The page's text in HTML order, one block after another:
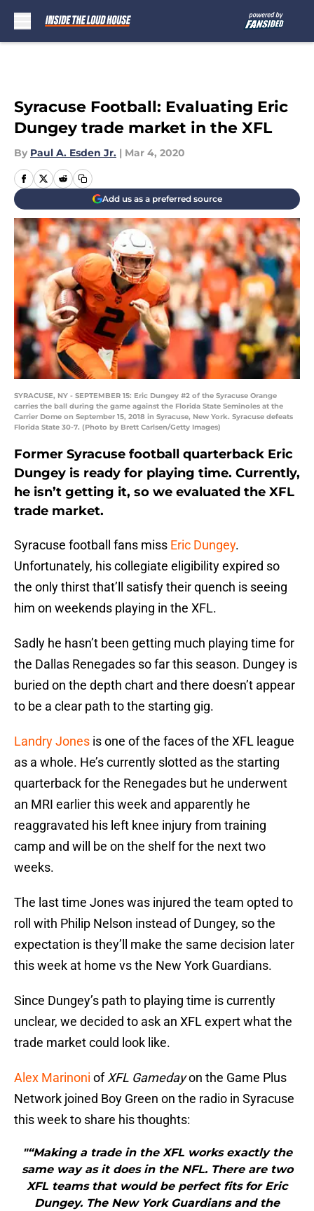
Syracuse Football: Evaluating Eric
Dungey trade market in the XFL
By Paul A. Esden Jr. | Mar 4, 2020
Add us as a preferred source
SYRACUSE, NY - SEPTEMBER 15: Eric Dungey #2 of the Syracuse Orange
carries the ball during the game against the Florida State Seminoles at the
Carrier Dome on September 15, 2018 in Syracuse, New York. Syracuse defeats
Florida State 30-7. (Photo by Brett Carlsen/Getty Images)
Former Syracuse football quarterback Eric
Dungey is ready for playing time. Currently,
he isn’t getting it, so we evaluated the XFL
trade market.
Syracuse football fans miss Eric Dungey.
Unfortunately, his collegiate eligibility expired so
the only thirst that’ll satisfy their quench is seeing
him on weekends playing in the XFL.
Sadly he hasn’t been getting much playing time for
the Dallas Renegades so far this season. Dungey is
buried on the depth chart and there doesn’t appear
to be a clear path to the starting gig.
Landry Jones is one of the faces of the XFL league
as a whole. He’s currently slotted as the starting
quarterback for the Renegades but he underwent
an MRI earlier this week and apparently he
reaggravated his left knee injury from training
camp and will be on the shelf for the next two
weeks.
The last time Jones was injured the team opted to
roll with Philip Nelson instead of Dungey, so the
expectation is they’ll make the same decision later
this week at home vs the New York Guardians.
Since Dungey’s path to playing time is currently
unclear, we decided to ask an XFL expert what the
trade market could look like.
Alex Marinoni ofXFL Gamedayon the Game Plus
Network joined Boy Green on the radio in Syracuse
this week to share his thoughts:
"“Making a trade in the XFL works exactly the
same way as it does in the NFL. There are two
XFL teams that would be perfect fits for Eric
Dungey. The New York Guardians and the